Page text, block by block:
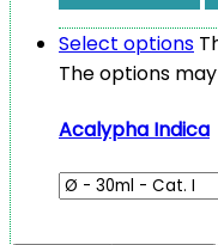
Select options
The options
Acalypha Indica